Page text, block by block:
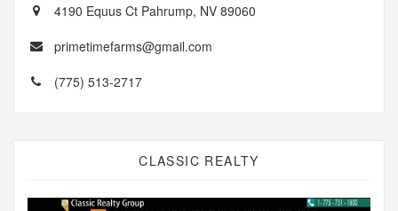
4190 Equus Ct Pahrump, NV 89060
primetimefarms@gmail.com
(775) 513-2717
CLASSIC REALTY